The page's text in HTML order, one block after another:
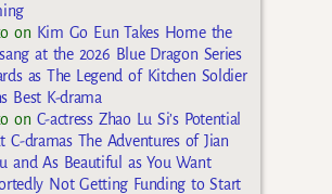
on Kim Go Eun Takes Home the
at the 2026 Blue Dragon Series
as The Legend of Kitchen Soldier
Best K-drama
on C-actress Zhao Lu Si’s Potential
C-dramas The Adventures of Jian
and As Beautiful as You Want
Not Getting Funding to Start